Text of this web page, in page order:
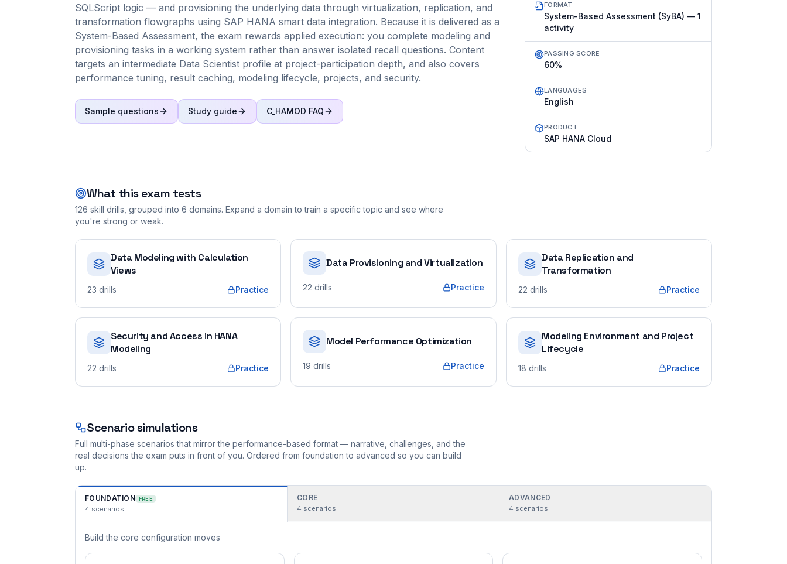
SQLScript logic — and provisioning the underlying data through virtualization, replication, and
transformation flowgraphs using SAP HANA smart data integration. Because it is delivered as a
System-Based Assessment, the exam rewards applied execution: you complete modeling and
provisioning tasks in a working system rather than answer isolated recall questions. Content
targets an intermediate Data Scientist profile at project-participation depth, and also covers
performance tuning, result caching, modeling lifecycle, projects, and security.
Sample questions Study guide C_HAMOD FAQ
FORMAT
System-Based Assessment (SyBA) — 1
activity
PASSING SCORE
60%
LANGUAGES
English
PRODUCT
SAP HANA Cloud
What this exam tests
126 skill drills, grouped into 6 domains. Expand a domain to train a specific topic and see where
you're strong or weak.
Data Modeling with Calculation
Views
23 drills Practice
Data Provisioning and Virtualization
22 drills Practice
Data Replication and
Transformation
22 drills Practice
Security and Access in HANA
Modeling
22 drills Practice
Model Performance Optimization
19 drills Practice
Modeling Environment and Project
Lifecycle
18 drills Practice
Scenario simulations
Full multi-phase scenarios that mirror the performance-based format — narrative, challenges, and the
real decisions the exam puts in front of you. Ordered from foundation to advanced so you can build
up.
FOUNDATION FREE
4 scenarios
CORE
4 scenarios
ADVANCED
4 scenarios
Build the core configuration moves